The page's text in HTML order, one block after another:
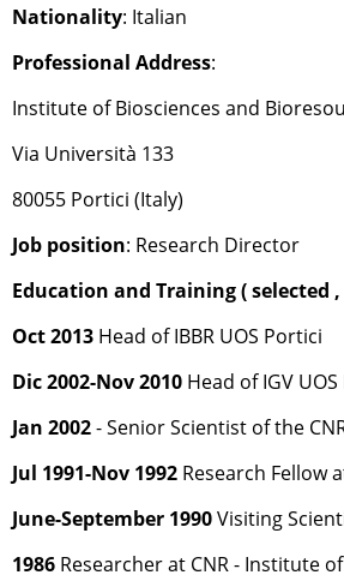
Nationality: Italian
Professional Address:
Institute of Biosciences and
Via Università 133
80055 Portici (Italy)
Job position: Research Director
Education and Training ( selected ,
Oct 2013 Head of IBBR UOS Portici
Dic 2002-Nov 2010 Head of IGV
Jan 2002- Senior Scientist of the
Jul 1991-Nov 1992 Research Fellow
June-September 1990Visiting
1986 Researcher at CNR - Institute